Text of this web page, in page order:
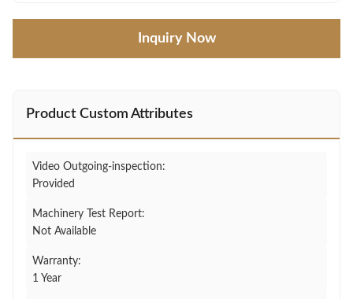
Inquiry Now
Product Custom Attributes
Video Outgoing-inspection:
Provided
Machinery Test Report:
Not Available
Warranty:
1 Year